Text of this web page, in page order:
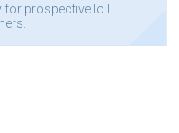
for prospective IoT